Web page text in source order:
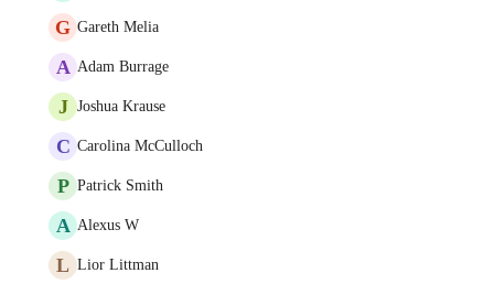
G Gareth Melia
A Adam Burrage
J Joshua Krause
C Carolina McCulloch
P Patrick Smith
A Alexus W
L Lior Littman